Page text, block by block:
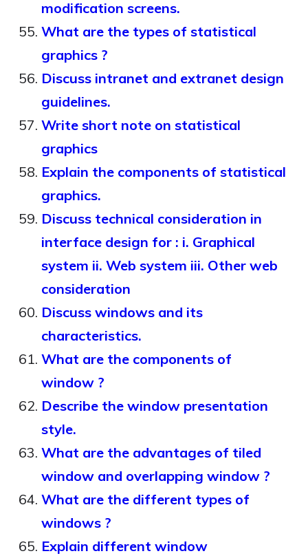
modification screens.
What are the types of statistical
graphics ?
Discuss intranet and extranet design
guidelines.
Write short note on statistical
graphics
Explain the components of statistical
graphics.
Discuss technical consideration in
interface design for : i. Graphical
system ii. Web system iii. Other web
consideration
Discuss windows and its
characteristics.
What are the components of
window ?
Describe the window presentation
style.
What are the advantages of tiled
window and overlapping window ?
What are the different types of
windows ?
Explain different window